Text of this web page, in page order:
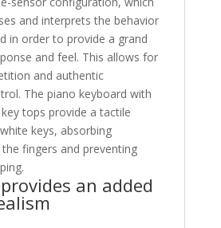
and interprets the behavior
in order to provide a grand
and feel. This allows for
and authentic
The piano keyboard with
tops provide a tactile
keys, absorbing
fingers and preventing
an added